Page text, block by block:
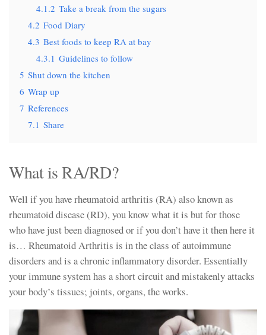
4.1.2 Take a break from the sugars
4.2 Food Diary
4.3 Best foods to keep RA at bay
4.3.1 Guidelines to follow
5 Shut down the kitchen
6 Wrap up
7 References
7.1 Share
What is RA/RD?
Well if you have rheumatoid arthritis (RA) also known as
rheumatoid disease (RD), you know what it is but for those
who have just been diagnosed or if you don’t have it then here it
is… Rheumatoid Arthritis is in the class of autoimmune
disorders and is a chronic inflammatory disorder. Essentially
your immune system has a short circuit and mistakenly attacks
your body’s tissues; joints, organs, the works.